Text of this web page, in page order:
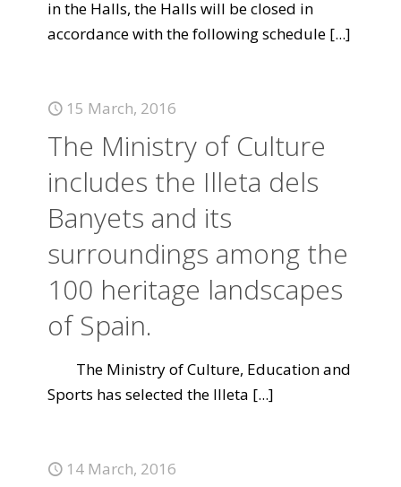
in the Halls, the Halls will be closed in
accordance with the following schedule [...]
15 March, 2016
The Ministry of Culture
includes the Illeta dels
Banyets and its
surroundings among the
100 heritage landscapes
of Spain.
The Ministry of Culture, Education and
Sports has selected the Illeta [...]
14 March, 2016